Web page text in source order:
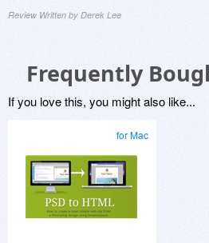
Review Written by Derek Lee
Frequently
If you love this, you might also like...
for Mac